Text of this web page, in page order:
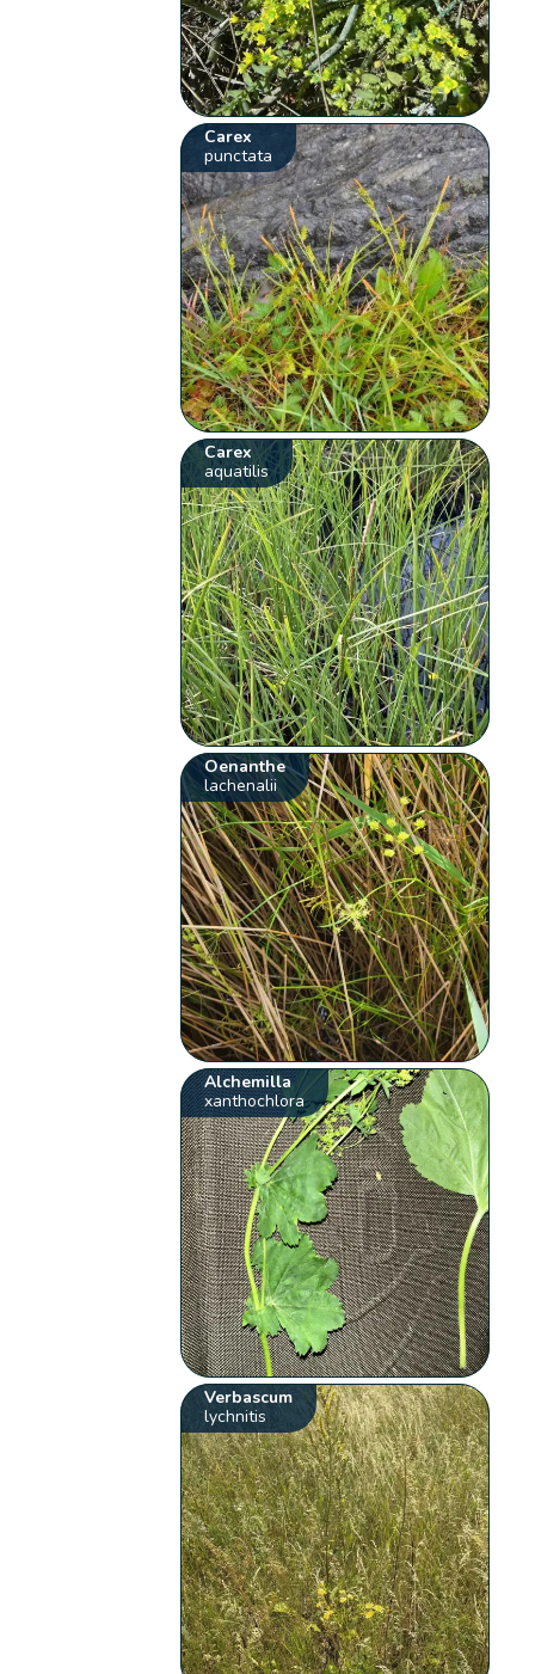
Carex
punctata
Carex
aquatilis
Oenanthe
lachenalii
Alchemilla
xanthochlora
Verbascum
lychnitis